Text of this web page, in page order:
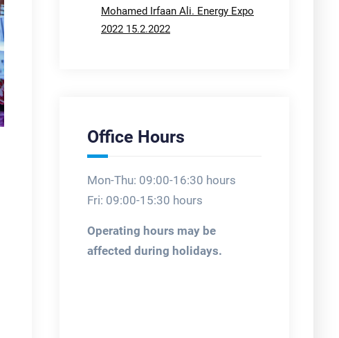
Mohamed Irfaan Ali. Energy Expo
2022 15.2.2022
Office Hours
Mon-Thu: 09:00-16:30 hours
Fri: 09:00-15:30 hours
Operating hours may be
affected during holidays.